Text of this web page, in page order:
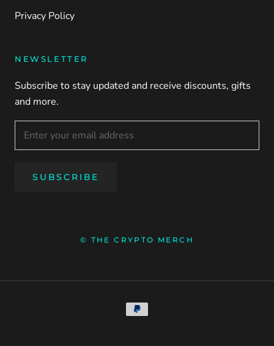
Privacy Policy
NEWSLETTER
Subscribe to stay updated and receive discounts, gifts
and more.
SUBSCRIBE
© THE CRYPTO MERCH